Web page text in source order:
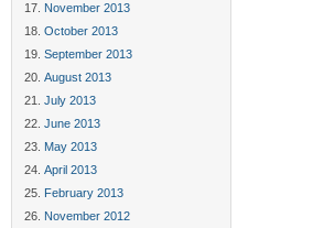
November 2013
October 2013
September 2013
August 2013
July 2013
June 2013
May 2013
April 2013
February 2013
November 2012